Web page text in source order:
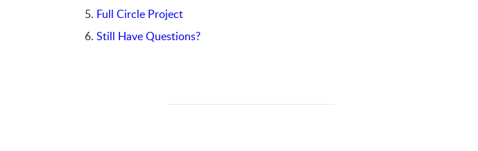
Full Circle Project
Still Have Questions?